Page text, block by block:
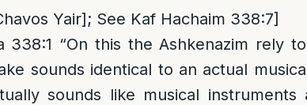
Yair]; See Kaf Hachaim 338:7]
338:1 “On this the Ashkenazim rely
sounds identical to an actual
sounds like musical instruments